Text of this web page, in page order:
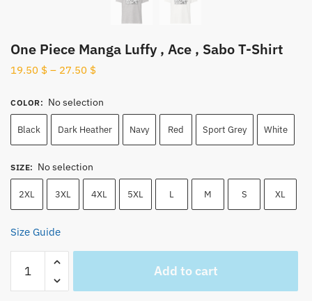
One Piece Manga Luffy , Ace , Sabo T-Shirt
19.50 $ – 27.50 $
COLOR: No selection
Black Dark Heather Navy Red Sport Grey White
SIZE: No selection
2XL 3XL 4XL 5XL L M S XL
Size Guide
Piece
Manga
Add to cart